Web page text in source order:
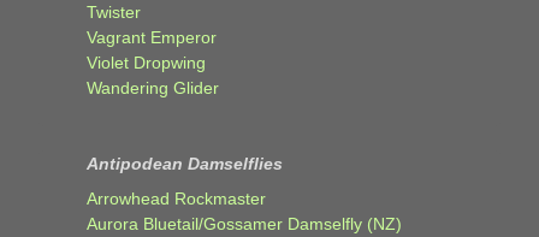
Twister
Vagrant Emperor
Violet Dropwing
Wandering Glider
Antipodean Damselflies
Arrowhead Rockmaster
Aurora Bluetail/Gossamer Damselfly (NZ)